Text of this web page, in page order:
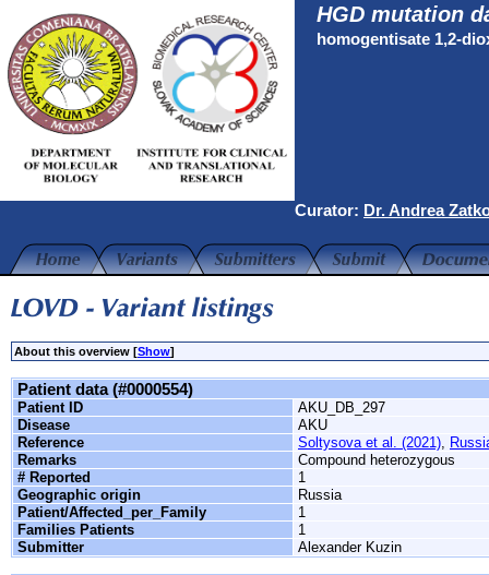
HGD mutation
homogentisate 1,2-
Curator: Dr. Andrea
About this overview [Show]
Patient data (#0000554)
Patient ID
AKU_DB_297
Disease
AKU
Reference
Soltysova et al. (2021),
Remarks
Compound heterozygous
# Reported
1
Geographic origin
Russia
Patient/Affected_per_Family
1
Families Patients
1
Submitter
Alexander Kuzin